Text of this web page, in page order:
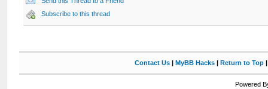
Subscribe to this thread
Contact Us| MyBB Hacks| Return to Top
Powered